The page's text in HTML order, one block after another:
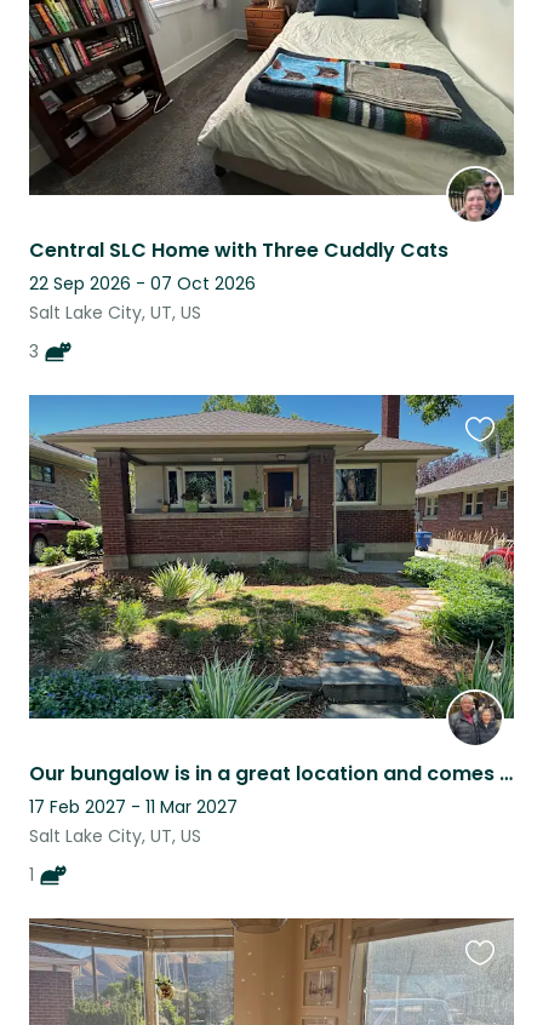
Central SLC Home with Three Cuddly Cats
22 Sep 2026 - 07 Oct 2026
Salt Lake City, UT, US
3
Our bungalow is in a great location and comes with Alfie, our cat.
17 Feb 2027 - 11 Mar 2027
Salt Lake City, UT, US
1
this
listing
this